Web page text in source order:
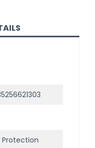
Protection